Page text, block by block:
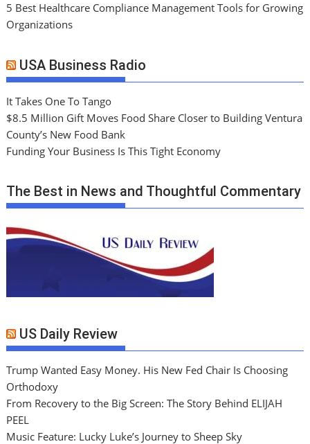
5 Best Healthcare Compliance Management Tools for Growing
Organizations
USA Business Radio
It Takes One To Tango
$8.5 Million Gift Moves Food Share Closer to Building Ventura
County’s New Food Bank
Funding Your Business Is This Tight Economy
The Best in News and Thoughtful Commentary
US Daily Review
Trump Wanted Easy Money. His New Fed Chair Is Choosing
Orthodoxy
From Recovery to the Big Screen: The Story Behind ELIJAH
PEEL
Music Feature: Lucky Luke’s Journey to Sheep Sky